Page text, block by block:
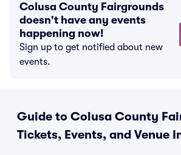
Colusa County Fairgrounds
doesn't have any events
happening now!
Sign up to get notified about new
events.
Guide to Colusa County
Tickets, Events, and Venue